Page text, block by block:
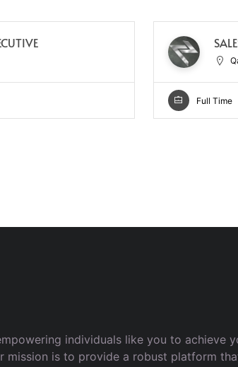
Full Time
individuals like you to achieve
mission is to provide a robust platform